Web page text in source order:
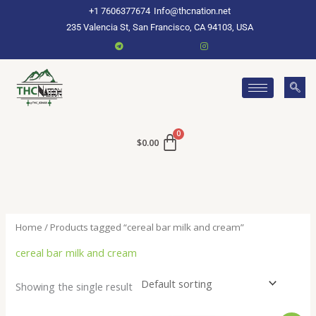
+1 7606377674 Info@thcnation.net
235 Valencia St, San Francisco, CA 94103, USA
$0.00
Home / Products tagged “cereal bar milk and cream”
cereal bar milk and cream
Showing the single result